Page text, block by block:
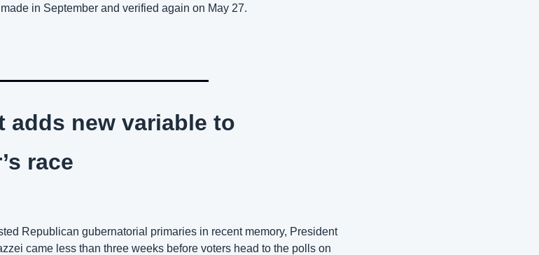
in September and verified again on May 27.
adds new variable to
race
Republican gubernatorial primaries in recent memory, President
came less than three weeks before voters head to the polls on